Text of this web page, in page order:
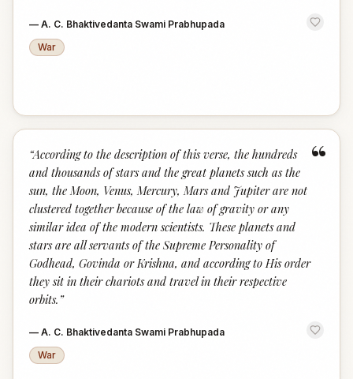
— A. C. Bhaktivedanta Swami Prabhupada
War
“
“According to the description of this verse, the hundreds
and thousands of stars and the great planets such as the
sun, the Moon, Venus, Mercury, Mars and Jupiter are not
clustered together because of the law of gravity or any
similar idea of the modern scientists. These planets and
stars are all servants of the Supreme Personality of
Godhead, Govinda or Krishna, and according to His order
they sit in their chariots and travel in their respective
orbits. ”
— A. C. Bhaktivedanta Swami Prabhupada
War